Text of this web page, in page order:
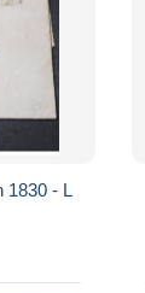
1830 - L